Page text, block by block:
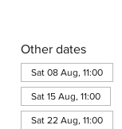
Other dates
Sat 08 Aug, 11:00
Sat 15 Aug, 11:00
Sat 22 Aug, 11:00